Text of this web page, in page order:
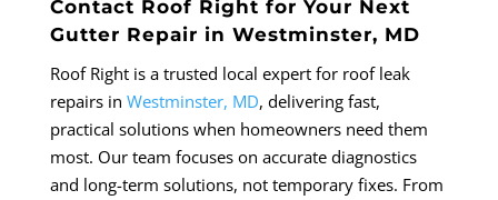
Contact Roof Right for Your Next
Gutter Repair in Westminster, MD
Roof Right is a trusted local expert for roof leak
repairs in Westminster, MD, delivering fast,
practical solutions when homeowners need them
most. Our team focuses on accurate diagnostics
and long-term solutions, not temporary fixes. From